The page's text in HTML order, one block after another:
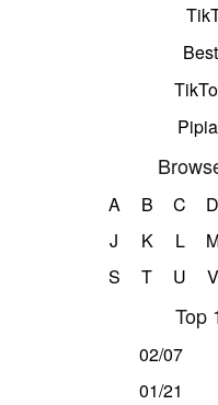
A B C D
J
K L
S
T U V
Top
02/07
01/21